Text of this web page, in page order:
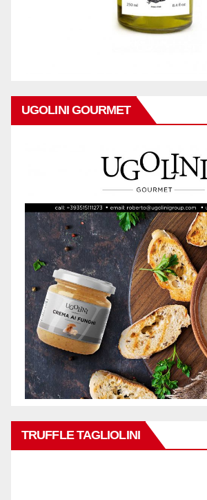
UGOLINI GOURMET
TRUFFLE TAGLIOLINI